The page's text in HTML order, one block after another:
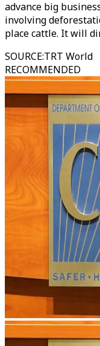
advance big
involving
place cattle. It will
SOURCE:TRT World
RECOMMENDED